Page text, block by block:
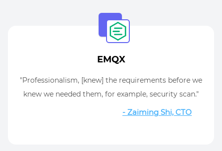
EMQX
"Professionalism, [knew] the requirements before we
knew we needed them, for example, security scan."
- Zaiming Shi, CTO